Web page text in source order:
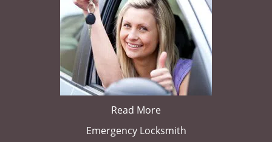
Read More
Emergency Locksmith